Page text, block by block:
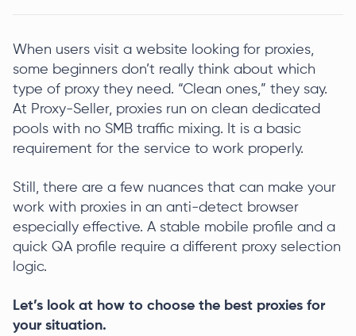
When users visit a website looking for proxies,
some beginners don’t really think about which
type of proxy they need. “Clean ones,” they say.
At Proxy-Seller, proxies run on clean dedicated
pools with no SMB traffic mixing. It is a basic
requirement for the service to work properly.
Still, there are a few nuances that can make your
work with proxies in an anti-detect browser
especially effective. A stable mobile profile and a
quick QA profile require a different proxy selection
logic.
Let’s look at how to choose the best proxies for
your situation.